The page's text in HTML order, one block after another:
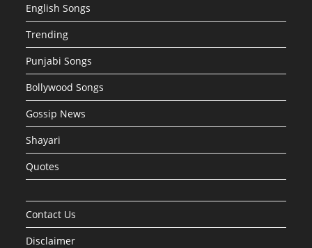
English Songs
Trending
Punjabi Songs
Bollywood Songs
Gossip News
Shayari
Quotes
Contact Us
Disclaimer